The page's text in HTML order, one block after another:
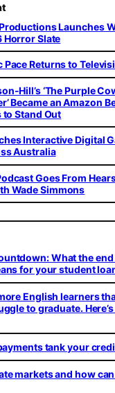
Launches
Horror Slate
Returns to
Hill’s ‘The Purple
Became an Amazon
Stand Out
Interactive Digital
Australia
Goes From
Wade Simmons
What the end
for your student
English learners
to graduate.
tank your
markets and how